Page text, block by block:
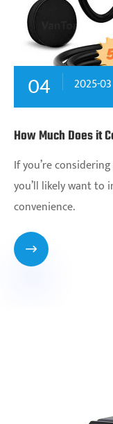
04 2025-03
How Much Does it
If you’re
you’ll likely want
convenience.
